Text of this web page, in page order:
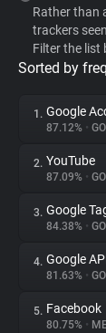
Privacy
About
Trackers
Websites
Rather than
trackers
Filter the list
Sorted by
1. Google
87.12% •
2. YouTube
87.09% •
3. Google
84.38% •
4. Google
81.63% •
5. Facebook
80.75% •